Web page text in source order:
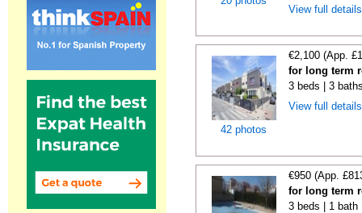
View full
42 photos
€2,100 (App.
for long term
3 beds | 3
View full
€950 (App.
for long term
3 beds | 1 bath